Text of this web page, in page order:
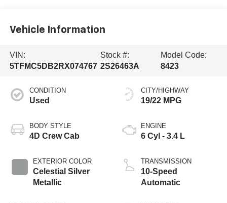
Vehicle Information
VIN:
5TFMC5DB2RX074767
Stock #:
2S26463A
Model Code:
8423
CONDITION
Used
BODY STYLE
4D Crew Cab
EXTERIOR COLOR
Celestial Silver
Metallic
CITY/HIGHWAY
19/22 MPG
ENGINE
6 Cyl - 3.4 L
TRANSMISSION
10-Speed
Automatic